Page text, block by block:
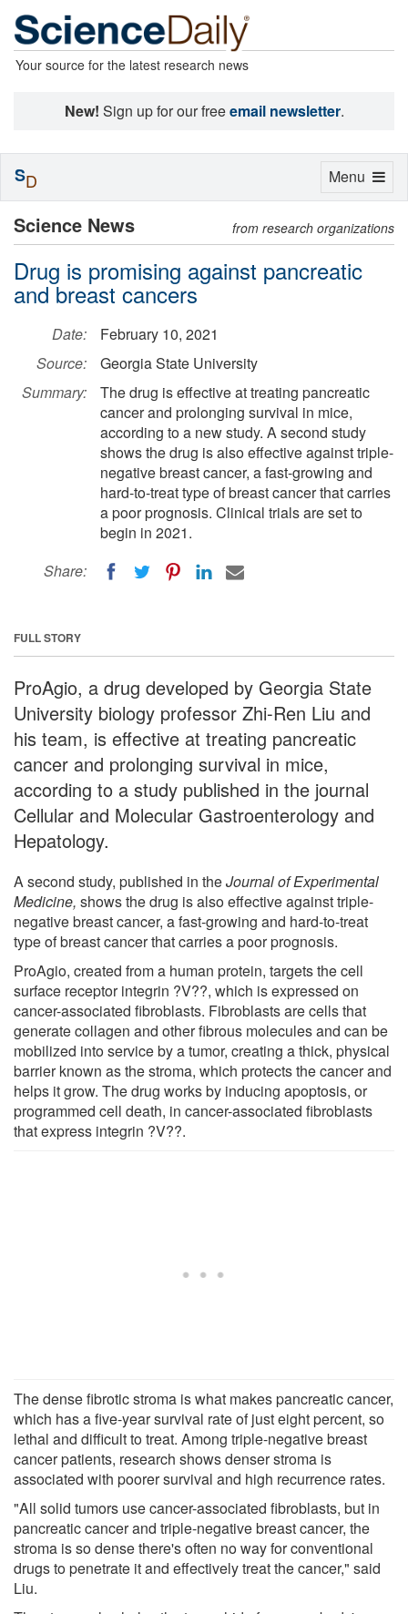
Your source for the latest research news
New! Sign up for our freeemail newsletter.
Science News from research organizations
Drug is promising against pancreatic
and breast cancers
Date:
February 10, 2021
Source:
Georgia State University
Summary:
The drug is effective at treating pancreatic
cancer and prolonging survival in mice,
according to a new study. A second study
shows the drug is also effective against triple-
negative breast cancer, a fast-growing and
hard-to-treat type of breast cancer that carries
a poor prognosis. Clinical trials are set to
begin in 2021.
Share:
FULL STORY
ProAgio, a drug developed by Georgia State
University biology professor Zhi-Ren Liu and
his team, is effective at treating pancreatic
cancer and prolonging survival in mice,
according to a study published in the journal
Cellular and Molecular Gastroenterology and
Hepatology.
A second study, published in theJournal of Experimental
Medicine, shows the drug is also effective against triple-
negative breast cancer, a fast-growing and hard-to-treat
type of breast cancer that carries a poor prognosis.
ProAgio, created from a human protein, targets the cell
surface receptor integrin ?V??, which is expressed on
cancer-associated fibroblasts. Fibroblasts are cells that
generate collagen and other fibrous molecules and can be
mobilized into service by a tumor, creating a thick, physical
barrier known as the stroma, which protects the cancer and
helps it grow. The drug works by inducing apoptosis, or
programmed cell death, in cancer-associated fibroblasts
that express integrin ?V??.
The dense fibrotic stroma is what makes pancreatic cancer,
which has a five-year survival rate of just eight percent, so
lethal and difficult to treat. Among triple-negative breast
cancer patients, research shows denser stroma is
associated with poorer survival and high recurrence rates.
"All solid tumors use cancer-associated fibroblasts, but in
pancreatic cancer and triple-negative breast cancer, the
stroma is so dense there's often no way for conventional
drugs to penetrate it and effectively treat the cancer," said
Liu.
Toggle
Menu
SD